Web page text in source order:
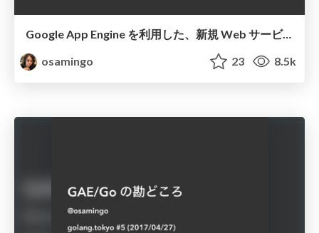
Google App Engine を利用した、新規 Web サービスの立ち上げ方
osamingo
23 8.5k